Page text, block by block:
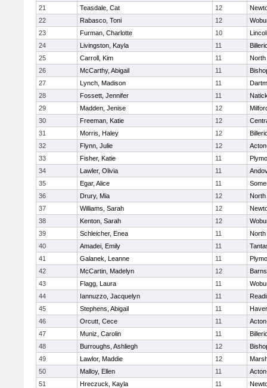
21
Teasdale, Cat 12
22
Rabasco, Toni 12
23
Furman, Charlotte 10
24
Livingston, Kayla 11
25
Carroll, Kim 11
North
26
McCarthy, Abigail 11
27
Lynch, Madison 11
28
Fossett, Jennifer 11
29
Madden, Jenise 12
30
Freeman, Katie 12
31
Morris, Haley 12
32
Flynn, Julie 12
33
Fisher, Katie 11
34
Lawler, Olivia 11
35
Egar, Alice 11
36
Drury, Mia 12
North
37
Williams, Sarah 12
38
Kenton, Sarah 12
39
Schleicher, Enea 11
North
40
Amadei, Emily 11
41
Galanek, Leanne 11
42
McCartin, Madelyn 12
43
Flagg, Laura 11
44
Iannuzzo, Jacquelyn 11
45
Stephens, Abigail 11
46
Orcutt, Cece 11
47
Muniz, Carolin 11
48
Burroughs, Ashliegh 12
49
Lawlor, Maddie 12
50
Malloy, Ellen 11
51
Hreczuck, Kayla 11